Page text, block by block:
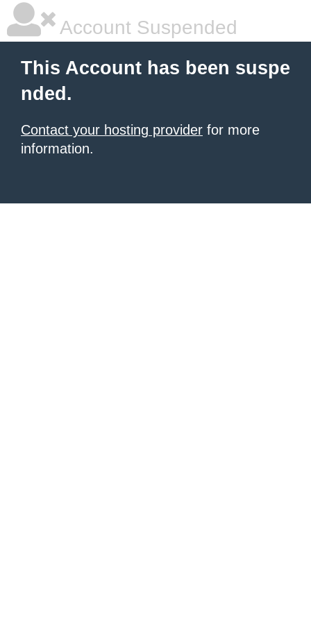
Account Suspended
This Account has been suspe
nded.
Contact your hosting provider for more
information.